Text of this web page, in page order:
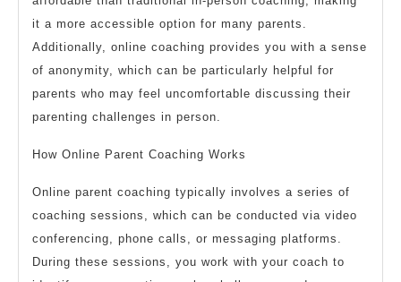
it a more accessible option for many parents.
Additionally, online coaching provides you with a sense
of anonymity, which can be particularly helpful for
parents who may feel uncomfortable discussing their
parenting challenges in person.
How Online Parent Coaching Works
Online parent coaching typically involves a series of
coaching sessions, which can be conducted via video
conferencing, phone calls, or messaging platforms.
During these sessions, you work with your coach to